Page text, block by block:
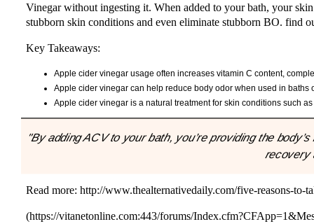
Vinegar without ingesting it. When added to your bath, your
stubborn skin conditions and even eliminate stubborn BO. find
Key Takeaways:
Apple cider vinegar usage often increases vitamin C content,
Apple cider vinegar can help reduce body odor when used in baths
Apple cider vinegar is a natural treatment for skin conditions such
"By adding ACV to your bath, you’re providing the
recovery
Read more: http://www.thealternativedaily.com/five-reasons-to-
(https://vitanetonline.com:443/forums/